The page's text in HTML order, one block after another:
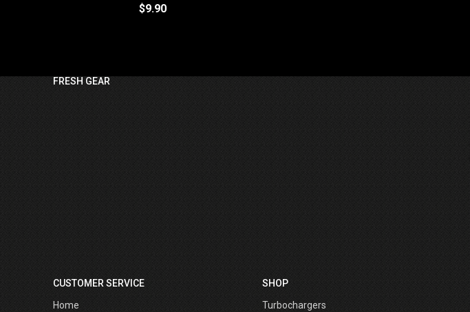
$9.90
FRESH GEAR
CUSTOMER SERVICE
Home
SHOP
Turbochargers